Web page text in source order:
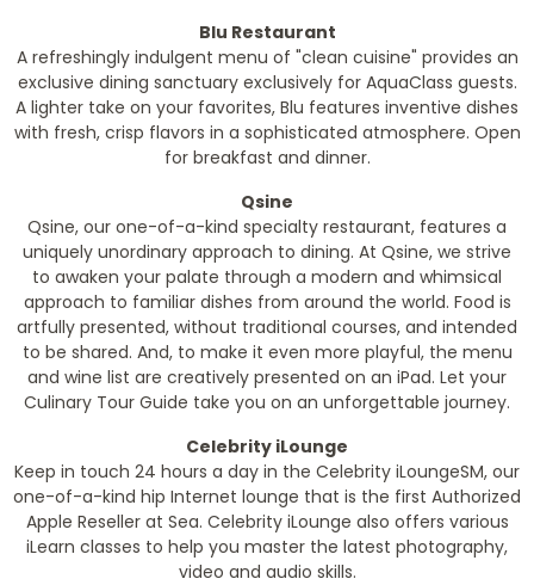
Blu Restaurant
A refreshingly indulgent menu of "clean cuisine" provides an
exclusive dining sanctuary exclusively for AquaClass guests.
A lighter take on your favorites, Blu features inventive dishes
with fresh, crisp flavors in a sophisticated atmosphere. Open
for breakfast and dinner.
Qsine
Qsine, our one-of-a-kind specialty restaurant, features a
uniquely unordinary approach to dining. At Qsine, we strive
to awaken your palate through a modern and whimsical
approach to familiar dishes from around the world. Food is
artfully presented, without traditional courses, and intended
to be shared. And, to make it even more playful, the menu
and wine list are creatively presented on an iPad. Let your
Culinary Tour Guide take you on an unforgettable journey.
Celebrity iLounge
Keep in touch 24 hours a day in the Celebrity iLoungeSM, our
one-of-a-kind hip Internet lounge that is the first Authorized
Apple Reseller at Sea. Celebrity iLounge also offers various
iLearn classes to help you master the latest photography,
video and audio skills.